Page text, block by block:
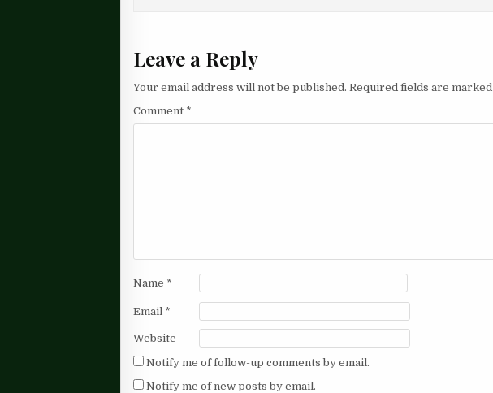
Leave a Reply
Your email address will not be published. Required fields are marked
Comment *
Name *
Email *
Website
Notify me of follow-up comments by email.
Notify me of new posts by email.